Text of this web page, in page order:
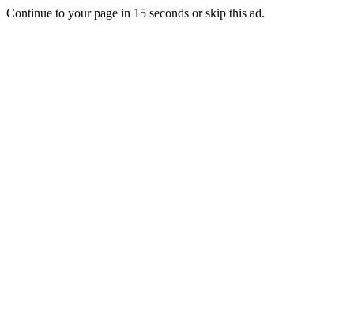
Continue to your page in 15 seconds orskip this ad.